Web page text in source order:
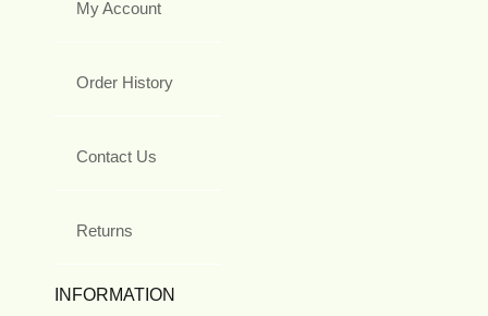
My Account
Order History
Contact Us
Returns
INFORMATION